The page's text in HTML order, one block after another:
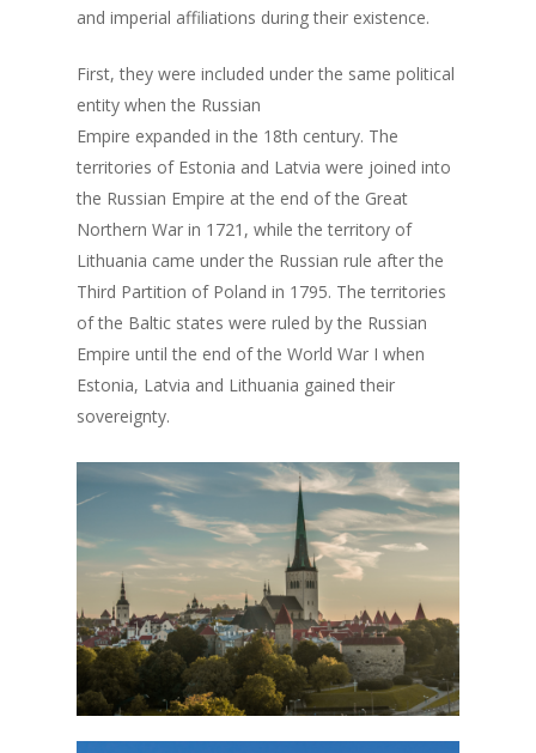
and imperial affiliations during their existence.
First, they were included under the same political
entity when the Russian
Empire expanded in the 18th century. The
territories of Estonia and Latvia were joined into
the Russian Empire at the end of the Great
Northern War in 1721, while the territory of
Lithuania came under the Russian rule after the
Third Partition of Poland in 1795. The territories
of the Baltic states were ruled by the Russian
Empire until the end of the World War I when
Estonia, Latvia and Lithuania gained their
sovereignty.